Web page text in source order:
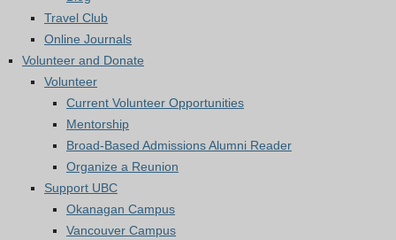
Travel Club
Online Journals
Volunteer and Donate
Volunteer
Current Volunteer Opportunities
Mentorship
Broad-Based Admissions Alumni Reader
Organize a Reunion
Support UBC
Okanagan Campus
Vancouver Campus